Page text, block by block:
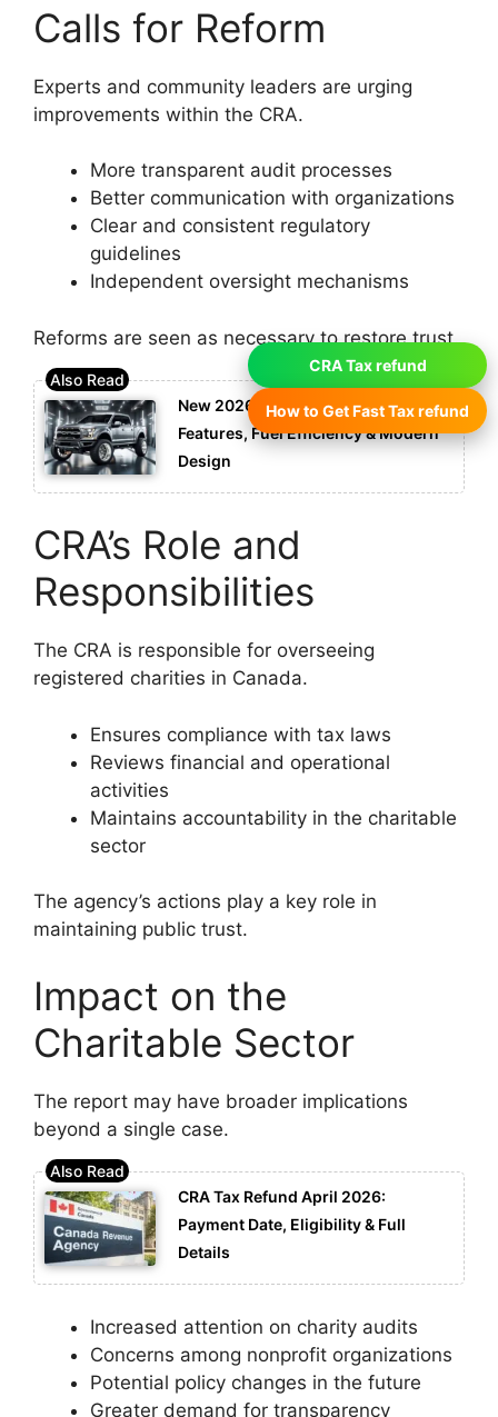
Calls for Reform
Experts and community leaders are urging
improvements within the CRA.
More transparent audit processes
Better communication with organizations
Clear and consistent regulatory
guidelines
Independent oversight mechanisms
Reforms are seen as necessary to restore trust.
New 2026 Ford F-150: Advanced
Features, Fuel Efficiency & Modern
Design
CRA’s Role and
Responsibilities
The CRA is responsible for overseeing
registered charities in Canada.
Ensures compliance with tax laws
Reviews financial and operational
activities
Maintains accountability in the charitable
sector
The agency’s actions play a key role in
maintaining public trust.
Impact on the
Charitable Sector
The report may have broader implications
beyond a single case.
CRA Tax Refund April 2026:
Payment Date, Eligibility & Full
Details
Increased attention on charity audits
Concerns among nonprofit organizations
Potential policy changes in the future
Greater demand for transparency
CRA Tax refund
How to Get Fast Tax refund